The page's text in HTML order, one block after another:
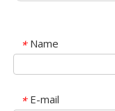
* Name
* E-mail